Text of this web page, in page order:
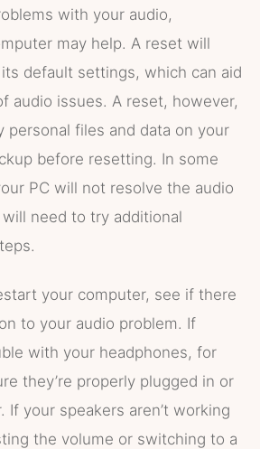
with your audio,
may help. A reset will
default settings, which can aid
audio issues. A reset, however,
personal files and data on your
before resetting. In some
PC will not resolve the audio
need to try additional
your computer, see if there
to your audio problem. If
with your headphones, for
they’re properly plugged in or
If your speakers aren’t working
the volume or switching to a